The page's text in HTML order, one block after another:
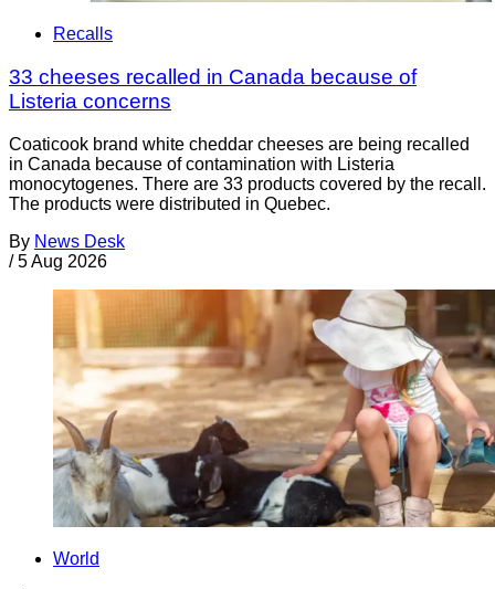
Recalls
33 cheeses recalled in Canada because of
Listeria concerns
Coaticook brand white cheddar cheeses are being recalled
in Canada because of contamination with Listeria
monocytogenes. There are 33 products covered by the recall.
The products were distributed in Quebec.
By News Desk
/ 5 Aug 2026
World